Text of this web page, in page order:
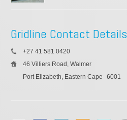
Gridline Contact Details
+27 41 581 0420
46 Villiers Road, Walmer
Port Elizabeth, Eastern Cape
6001